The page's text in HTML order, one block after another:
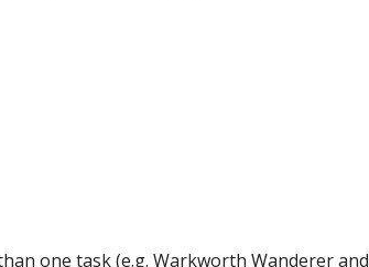
one task (e.g. Warkworth Wanderer and